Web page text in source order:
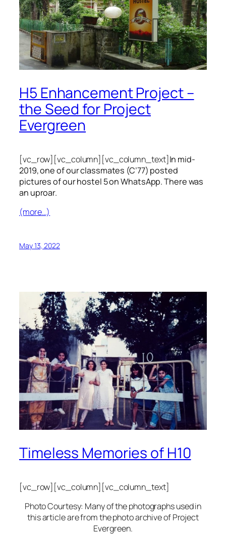
H5 Enhancement Project –
the Seed for Project
Evergreen
[vc_row][vc_column][vc_column_text]In mid-
2019, one of our classmates (C’77) posted
pictures of our hostel 5 on WhatsApp. There was
an uproar.
(more…)
May 13, 2022
Timeless Memories of H10
[vc_row][vc_column][vc_column_text]
Photo Courtesy: Many of the photographs used in
this article are from the photo archive of Project
Evergreen.